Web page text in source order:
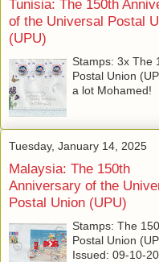
Tunisia: The 150th
of the Universal Postal
(UPU)
Stamps: 3x The
Postal Union
a lot Mohamed!
Tuesday, January 14, 2025
Malaysia: The 150th
Anniversary of the
Postal Union (UPU)
Stamps: The
Postal Union
Issued: 09-10-